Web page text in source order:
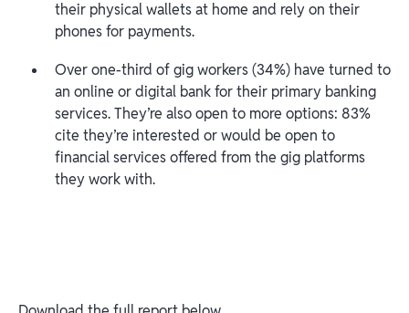
their physical wallets at home and rely on their
phones for payments.
Over one-third of gig workers (34%) have turned to
an online or digital bank for their primary banking
services. They’re also open to more options: 83%
cite they’re interested or would be open to
financial services offered from the gig platforms
they work with.